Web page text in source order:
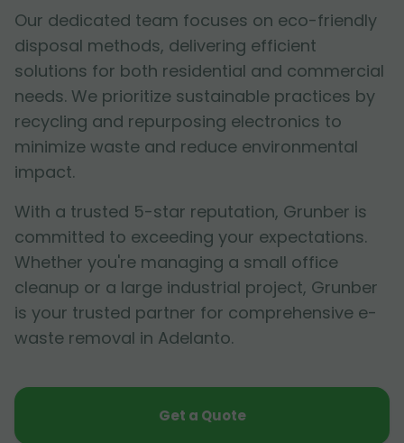
Our dedicated team focuses on eco-friendly
disposal methods, delivering efficient
solutions for both residential and commercial
needs. We prioritize sustainable practices by
recycling and repurposing electronics to
minimize waste and reduce environmental
impact.
With a trusted 5-star reputation, Grunber is
committed to exceeding your expectations.
Whether you're managing a small office
cleanup or a large industrial project, Grunber
is your trusted partner for comprehensive e-
waste removal in Adelanto.
Get a Quote